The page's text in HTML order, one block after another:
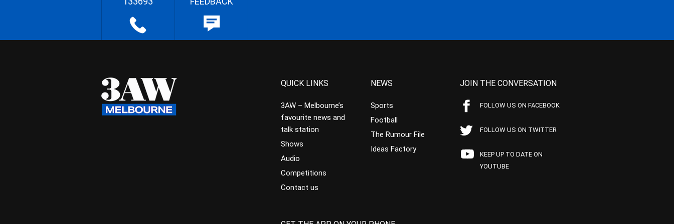
QUICK LINKS
3AW – Melbourne’s
favourite news and
talk station
Shows
Audio
Competitions
Contact us
NEWS
Sports
Football
The Rumour File
Ideas Factory
JOIN THE CONVERSATION
FOLLOW US ON FACEBOOK
FOLLOW US ON TWITTER
KEEP UP TO DATE ON
YOUTUBE